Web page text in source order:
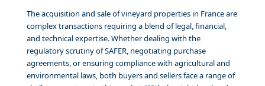
The acquisition and sale of vineyard properties in France are
complex transactions requiring a blend of legal, financial,
and technical expertise. Whether dealing with the
regulatory scrutiny of SAFER, negotiating purchase
agreements, or ensuring compliance with agricultural and
environmental laws, both buyers and sellers face a range of